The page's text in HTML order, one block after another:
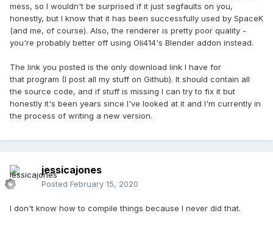
mess, so I wouldn't be surprised if it just segfaults on you,
honestly, but I know that it has been successfully used by SpaceK
(and me, of course). Also, the renderer is pretty poor quality -
you're probably better off using Oli414's Blender addon instead.
The link you posted is the only download link I have for
that program (I post all my stuff on Github). It should contain all
the source code, and if stuff is missing I can try to fix it but
honestly it's been years since I've looked at it and I'm currently in
the process of writing a new version.
jessicajones
Posted February 15, 2020
I don't know how to compile things because I never did that.